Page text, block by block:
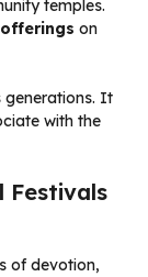
temples.
offerings on
generations. It
with the
Festivals
of devotion,